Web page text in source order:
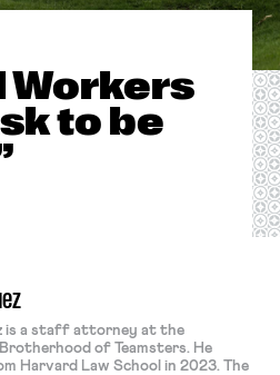
Workers
to be
is a staff attorney at the
of Teamsters. He
Harvard Law School in 2023. The